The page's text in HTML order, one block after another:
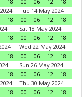
18
Tue 14 May 2024
00
06 12
18
18
Sat 18 May 2024
00
06 12
18
18
Wed 22 May 2024
00
06 12
18
18
Sun 26 May 2024
00
06 12
18
18
Thu 30 May 2024
00
06 12
18